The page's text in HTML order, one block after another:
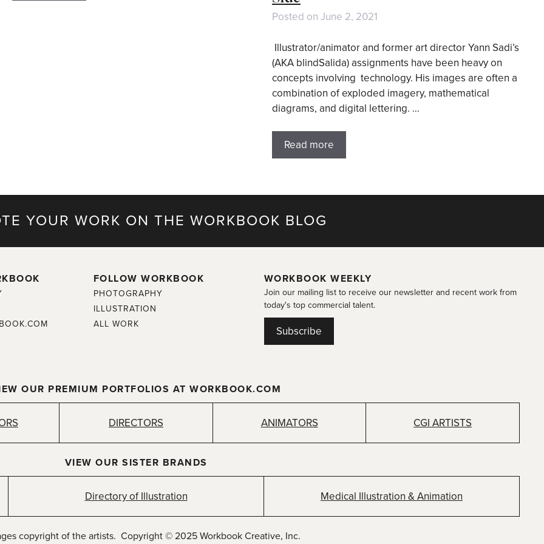
Posted on June 2, 2021
Illustrator/animator and former art director Yann Sadi’s
(AKA blindSalida) assignments have been heavy on
concepts involving technology. His images are often a
combination of exploded imagery, mathematical
diagrams, and digital lettering. …
Read more
YOUR WORK ON THE WORKBOOK BLOG
FOLLOW WORKBOOK
PHOTOGRAPHY
ILLUSTRATION
ALL WORK
WORKBOOK WEEKLY
Join our mailing list to receive our newsletter and recent work from
today's top commercial talent.
Subscribe
OUR PREMIUM PORTFOLIOS AT WORKBOOK.COM
DIRECTORS ANIMATORS CGI ARTISTS
VIEW OUR SISTER BRANDS
Directory of Illustration Medical Illustration & Animation
copyright of the artists. Copyright © 2025 Workbook Creative, Inc.